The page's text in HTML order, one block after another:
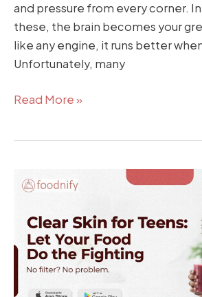
and pressure from every corner.
these, the brain becomes your
like any engine, it runs better
Unfortunately, many
Read More »
Clear
Skin
for
Teens:
Let
Your
Food